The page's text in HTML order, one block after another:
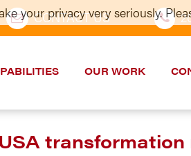
CONTACT US
OUR WORK
your privacy very seriously.